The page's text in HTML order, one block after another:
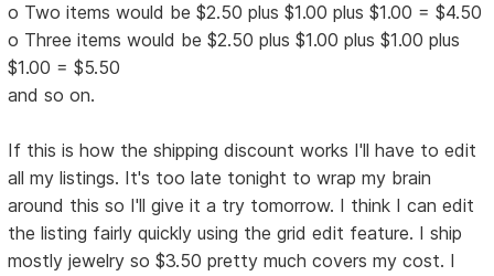
o Two items would be $2.50 plus $1.00 plus $1.00 = $4.50
o Three items would be $2.50 plus $1.00 plus $1.00 plus
$1.00 = $5.50
and so on.
If this is how the shipping discount works I'll have to edit
all my listings. It's too late tonight to wrap my brain
around this so I'll give it a try tomorrow. I think I can edit
the listing fairly quickly using the grid edit feature. I ship
mostly jewelry so $3.50 pretty much covers my cost. I